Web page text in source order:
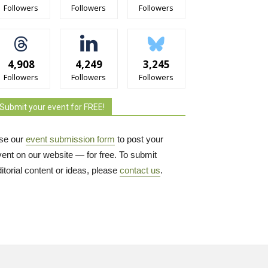
Followers Followers Followers
4,908
Followers
4,249
Followers
3,245
Followers
Submit your event for FREE!
our event submission form to post your
on our website — for free. To submit
content or ideas, please contact us.